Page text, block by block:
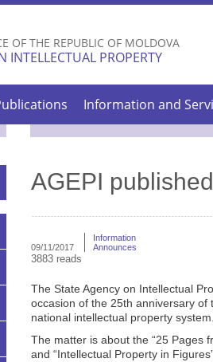
Skip to
content
OF THE REPUBLIC OF MOLDOVA
INTELLECTUAL PROPERTY
Information and
AGEPI
09/11/2017
Information
Announces
The State Agency on Intellectual
occasion of the 25th anniversary
national intellectual property system.
The matter is about the “25 Pages
and “Intellectual Property in
3883 reads